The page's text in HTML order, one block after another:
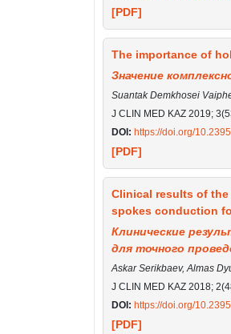
[PDF]
The importance of
Значение
Suantak Demkhosei
J CLIN MED KAZ 2019;
DOI: https://doi.org/
[PDF]
Clinical results of
spokes conduction
Клинические
для точного
Askar Serikbaev, Almas
J CLIN MED KAZ 2018;
DOI: https://doi.org/
[PDF]